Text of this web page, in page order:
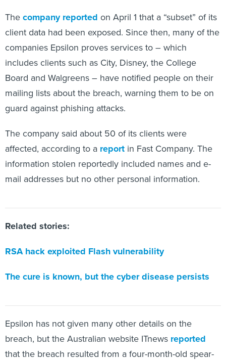
Thecompany reported on April 1 that a “subset” of its
client data had been exposed. Since then, many of the
companies Epsilon proves services to – which
includes clients such as City, Disney, the College
Board and Walgreens – have notified people on their
mailing lists about the breach, warning them to be on
guard against phishing attacks.
The company said about 50 of its clients were
affected, according to a report in Fast Company. The
information stolen reportedly included names and e-
mail addresses but no other personal information.
Related stories:
RSA hack exploited Flash vulnerability
The cure is known, but the cyber disease persists
Epsilon has not given many other details on the
breach, but the Australian website ITnews reported
that the breach resulted from a four-month-old spear-